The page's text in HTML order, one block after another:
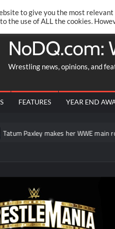
FACEBOOK GROUP
NoDQ.com:
Wrestling news, opinions, and
FEATURES YEAR END
makes her WWE main roster debut
to give you the most
to the use of ALL the cookies.